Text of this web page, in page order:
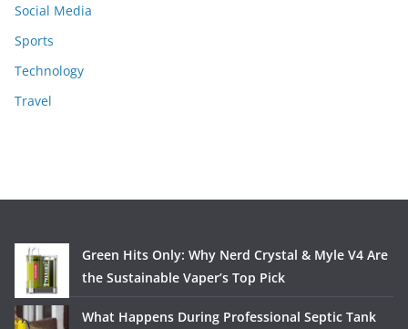
Social Media
Sports
Technology
Travel
Green Hits Only: Why Nerd Crystal & Myle V4 Are
the Sustainable Vaper’s Top Pick
What Happens During Professional Septic Tank